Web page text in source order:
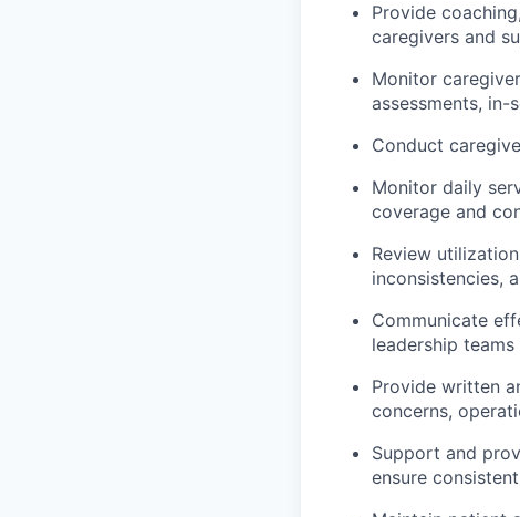
Provide
caregivers and
Monitor
assessments, in-
Conduct
Monitor daily
coverage and
Review utilization
inconsistencies,
Communicate
leadership
Provide written
concerns,
Support and
ensure